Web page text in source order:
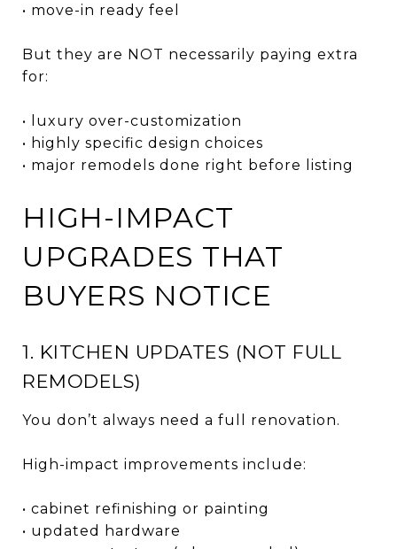
• move-in ready feel
But they are NOT necessarily paying extra
for:
• luxury over-customization
• highly specific design choices
• major remodels done right before listing
HIGH-IMPACT
UPGRADES THAT
BUYERS NOTICE
1. KITCHEN UPDATES (NOT FULL
REMODELS)
You don’t always need a full renovation.
High-impact improvements include:
• cabinet refinishing or painting
• updated hardware